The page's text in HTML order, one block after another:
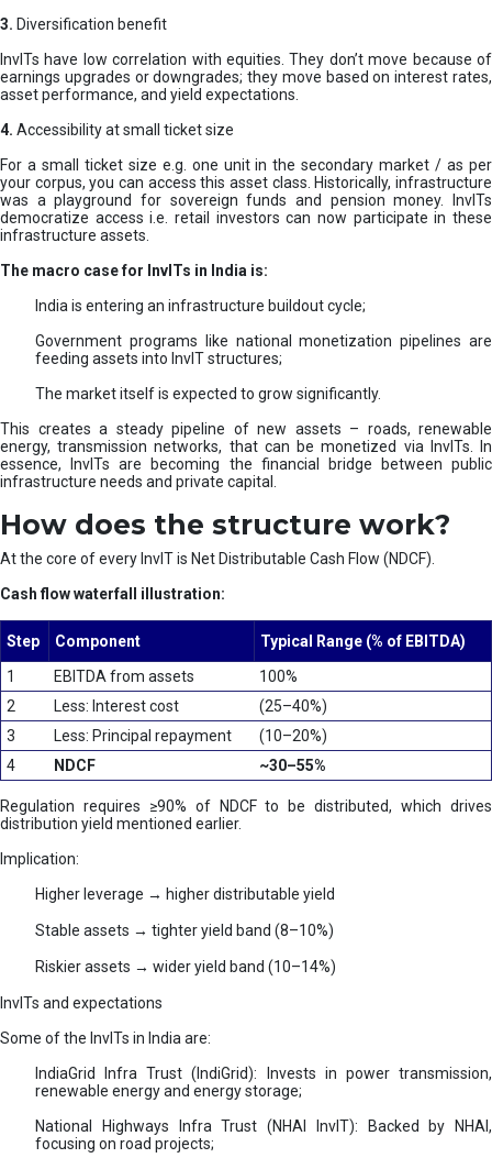
3. Diversification benefit
InvITs have low correlation with equities. They don’t move because of
earnings upgrades or downgrades; they move based on interest rates,
asset performance, and yield expectations.
4. Accessibility at small ticket size
For a small ticket size e.g. one unit in the secondary market / as per
your corpus, you can access this asset class. Historically, infrastructure
was a playground for sovereign funds and pension money. InvITs
democratize access i.e. retail investors can now participate in these
infrastructure assets.
The macro case for InvITs in India is:
India is entering an infrastructure buildout cycle;
Government programs like national monetization pipelines are
feeding assets into InvIT structures;
The market itself is expected to grow significantly.
This creates a steady pipeline of new assets – roads, renewable
energy, transmission networks, that can be monetized via InvITs. In
essence, InvITs are becoming the financial bridge between public
infrastructure needs and private capital.
How does the structure work?
At the core of every InvIT is Net Distributable Cash Flow (NDCF).
Cash flow waterfall illustration:
Step Component
Typical Range (% of EBITDA)
1
EBITDA from assets
100%
2
Less: Interest cost
(25–40%)
3
Less: Principal repayment
(10–20%)
4
NDCF ~30–55%
Regulation requires ≥90% of NDCF to be distributed, which drives
distribution yield mentioned earlier.
Implication:
Higher leverage → higher distributable yield
Stable assets → tighter yield band (8–10%)
Riskier assets → wider yield band (10–14%)
InvITs and expectations
Some of the InvITs in India are:
IndiaGrid Infra Trust (IndiGrid): Invests in power transmission,
renewable energy and energy storage;
National Highways Infra Trust (NHAI InvIT): Backed by NHAI,
focusing on road projects;